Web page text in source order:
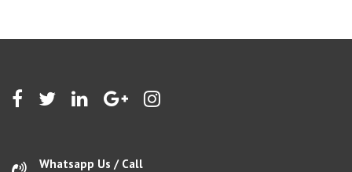
Whatsapp Us / Call